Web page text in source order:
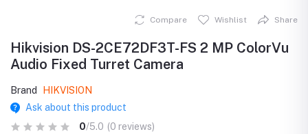
Compare Wishlist Share
Hikvision DS-2CE72DF3T-FS 2 MP ColorVu
Audio Fixed Turret Camera
Brand
HIKVISION
Ask about this product
0/5.0 (0 reviews)